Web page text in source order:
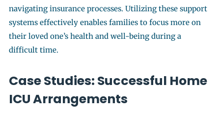
navigating insurance processes. Utilizing these support
systems effectively enables families to focus more on
their loved one’s health and well-being during a
difficult time.
Case Studies: Successful Home
ICU Arrangements